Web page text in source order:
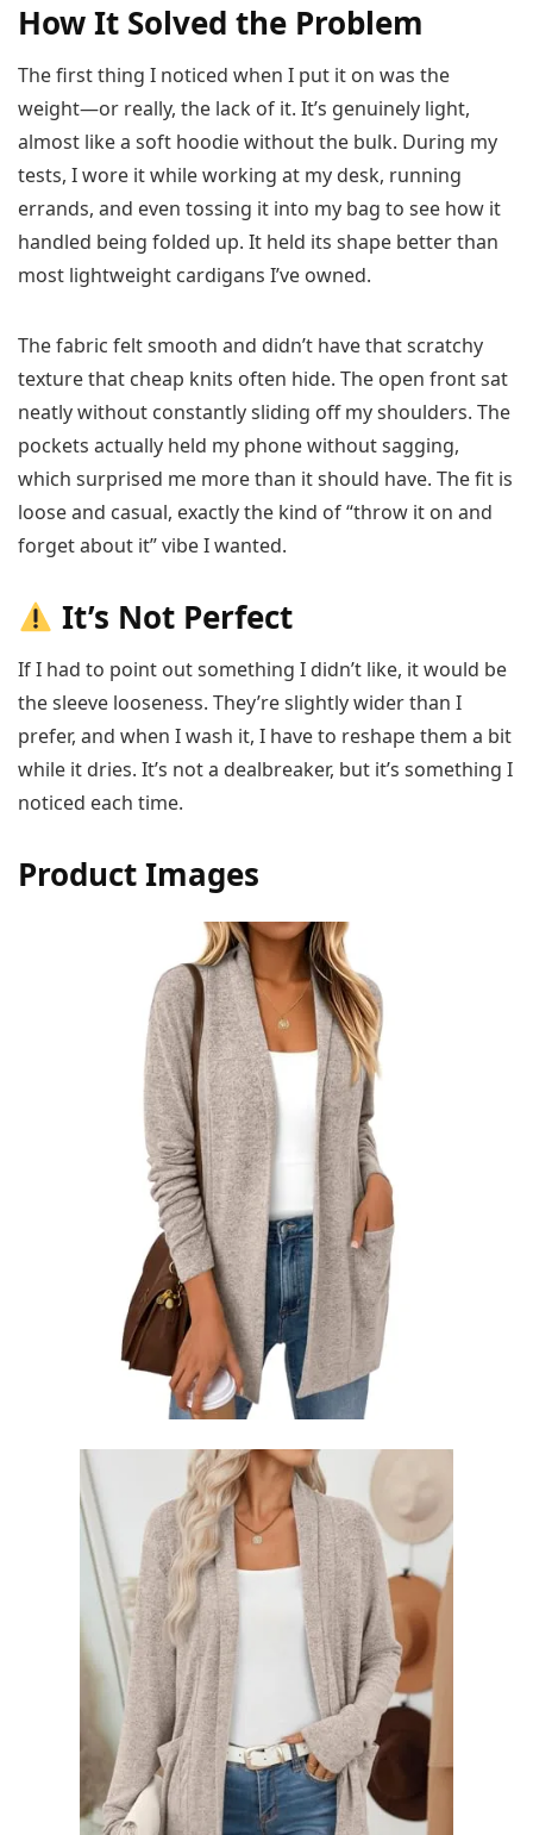
How It Solved the Problem
The first thing I noticed when I put it on was the
weight—or really, the lack of it. It’s genuinely light,
almost like a soft hoodie without the bulk. During my
tests, I wore it while working at my desk, running
errands, and even tossing it into my bag to see how it
handled being folded up. It held its shape better than
most lightweight cardigans I’ve owned.
The fabric felt smooth and didn’t have that scratchy
texture that cheap knits often hide. The open front sat
neatly without constantly sliding off my shoulders. The
pockets actually held my phone without sagging,
which surprised me more than it should have. The fit is
loose and casual, exactly the kind of “throw it on and
forget about it” vibe I wanted.
It’s Not Perfect
If I had to point out something I didn’t like, it would be
the sleeve looseness. They’re slightly wider than I
prefer, and when I wash it, I have to reshape them a bit
while it dries. It’s not a dealbreaker, but it’s something I
noticed each time.
Product Images